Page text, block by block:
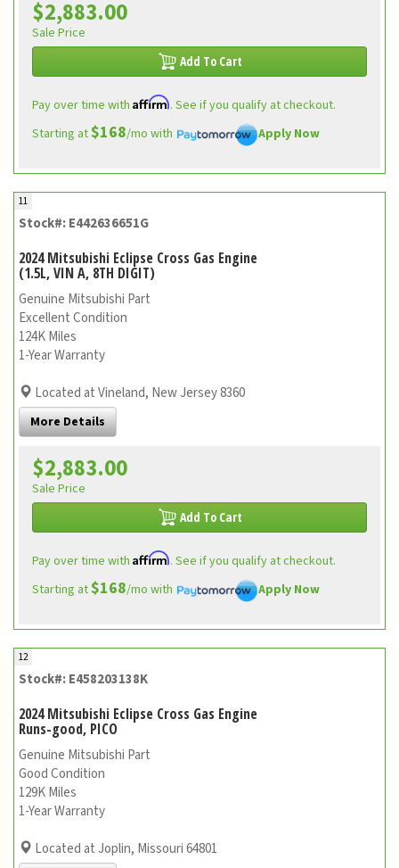
$2,883.00
Sale Price
Add To Cart
Pay over time with Affirm. See if you qualify at checkout.
Starting at$168/mo with Apply Now
11
Stock#: E442636651G
2024 Mitsubishi Eclipse Cross Gas Engine
(1.5L, VIN A, 8TH DIGIT)
Genuine Mitsubishi Part
Excellent Condition
124K Miles
1-Year Warranty
Located at Vineland, New Jersey 8360
More Details
$2,883.00
Sale Price
Add To Cart
Pay over time with Affirm. See if you qualify at checkout.
Starting at$168/mo with Apply Now
12
Stock#: E458203138K
2024 Mitsubishi Eclipse Cross Gas Engine
Runs-good, PICO
Genuine Mitsubishi Part
Good Condition
129K Miles
1-Year Warranty
Located at Joplin, Missouri 64801